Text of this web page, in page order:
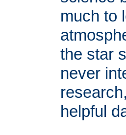
much to
the star
never
helpful